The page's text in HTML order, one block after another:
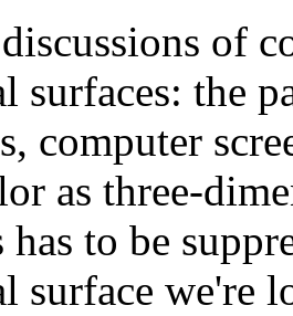
of
surfaces: the
computer
as three-
has to be
surface we're